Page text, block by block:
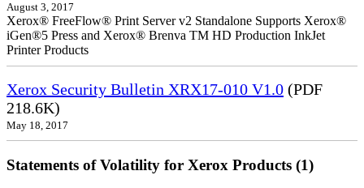
August 3, 2017
Xerox® FreeFlow® Print Server v2 Standalone Supports Xerox®
iGen®5 Press and Xerox® Brenva TM HD Production InkJet
Printer Products
Xerox Security Bulletin XRX17-010 V1.0 (PDF
218.6K)
May 18, 2017
Statements of Volatility for Xerox Products (1)